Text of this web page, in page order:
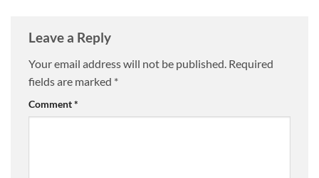
Leave a Reply
Your email address will not be published. Required
fields are marked *
Comment*